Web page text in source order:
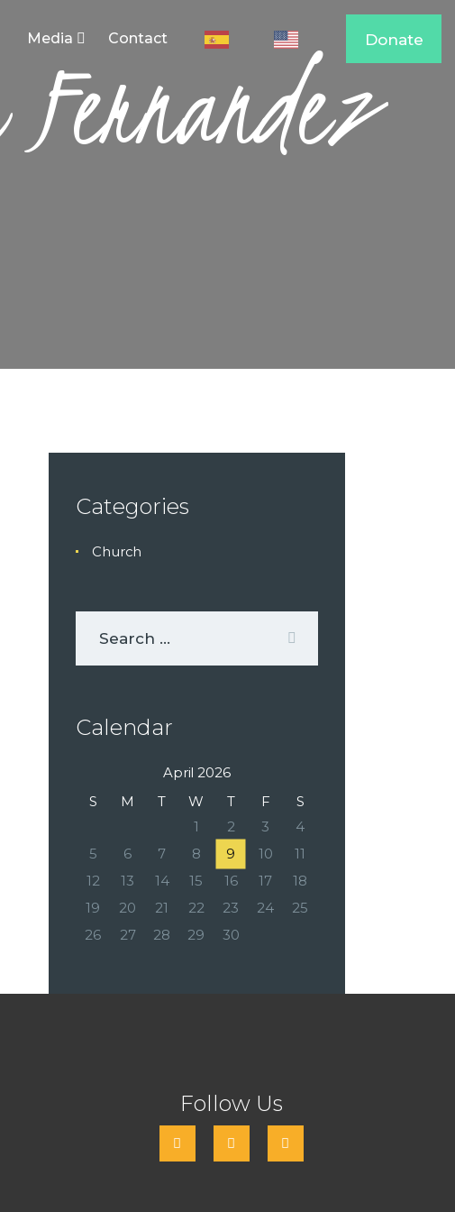
Media Contact Donate
Categories
Church
Calendar
April 2026
S
M T W T F
S
1
2 3
4
5
6 7 8 9 10
11
12
13 14 15 16 17
18
19
20 21 22 23 24
25
26
27 28 29 30
Follow Us